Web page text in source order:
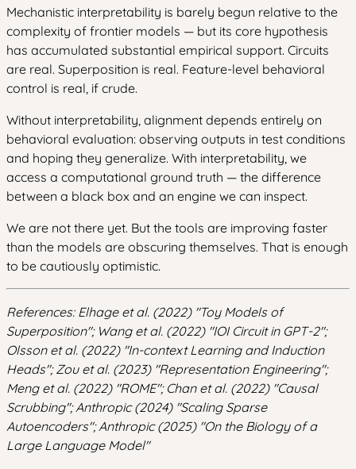
Mechanistic interpretability is barely begun relative to the
complexity of frontier models — but its core hypothesis
has accumulated substantial empirical support. Circuits
are real. Superposition is real. Feature-level behavioral
control is real, if crude.
Without interpretability, alignment depends entirely on
behavioral evaluation: observing outputs in test conditions
and hoping they generalize. With interpretability, we
access a computational ground truth — the difference
between a black box and an engine we can inspect.
We are not there yet. But the tools are improving faster
than the models are obscuring themselves. That is enough
to be cautiously optimistic.
References: Elhage et al. (2022) "Toy Models of
Superposition"; Wang et al. (2022) "IOI Circuit in GPT-2";
Olsson et al. (2022) "In-context Learning and Induction
Heads"; Zou et al. (2023) "Representation Engineering";
Meng et al. (2022) "ROME"; Chan et al. (2022) "Causal
Scrubbing"; Anthropic (2024) "Scaling Sparse
Autoencoders"; Anthropic (2025) "On the Biology of a
Large Language Model"